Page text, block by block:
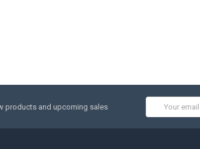
products and upcoming sales